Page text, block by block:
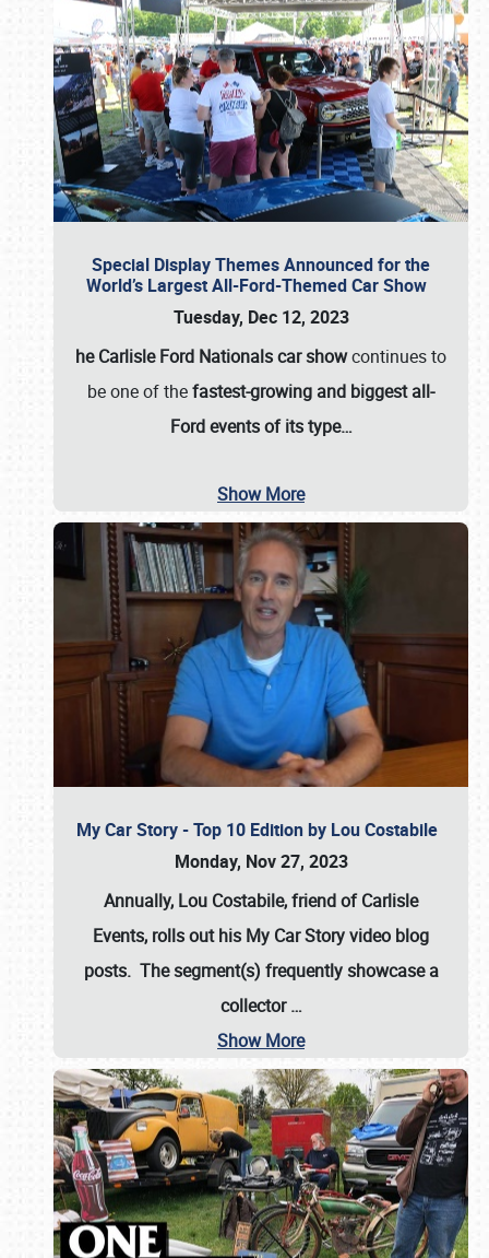
Special Display Themes Announced for the
World’s Largest All-Ford-Themed Car Show
Tuesday, Dec 12, 2023
he Carlisle Ford Nationals car showcontinues to
be one of thefastest-growing and biggest all-
Ford events of its type…
Show More
My Car Story - Top 10 Edition by Lou Costabile
Monday, Nov 27, 2023
Annually, Lou Costabile, friend of Carlisle
Events, rolls out his My Car Story video blog
posts. The segment(s) frequently showcase a
collector…
Show More